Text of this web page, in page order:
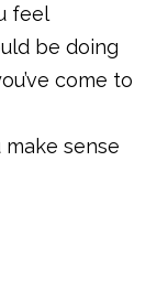
feel
be doing
come to
sense